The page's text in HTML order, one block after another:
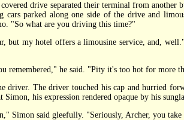
drive separated their terminal from another
cars parked along one side of the drive and
"So what are you driving this time?"
my hotel offers a limousine service, and,
he said. "Pity it's too hot for more
The driver touched his cap and hurried
his expression rendered opaque by his
Simon said gleefully. "Seriously, Archer, you take